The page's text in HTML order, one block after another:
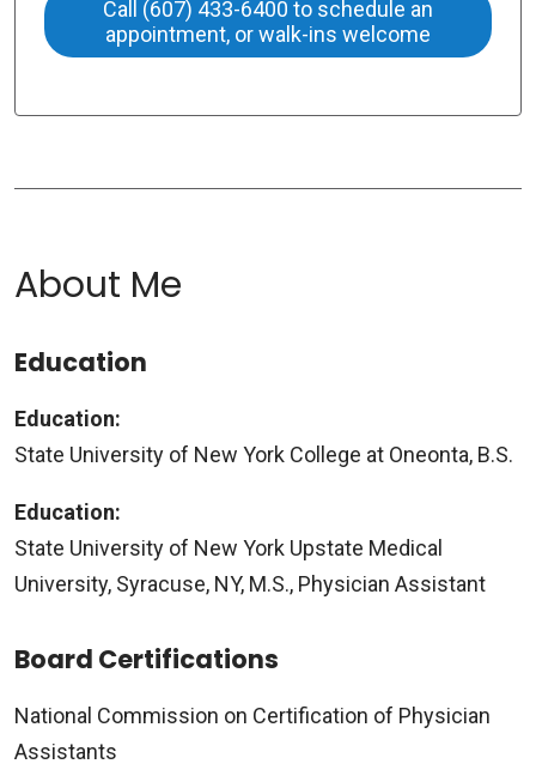
Call (607) 433-6400 to schedule an
appointment, or walk-ins welcome
About Me
Education
Education:
State University of New York College at Oneonta, B.S.
Education:
State University of New York Upstate Medical
University, Syracuse, NY, M.S., Physician Assistant
Board Certifications
National Commission on Certification of Physician
Assistants